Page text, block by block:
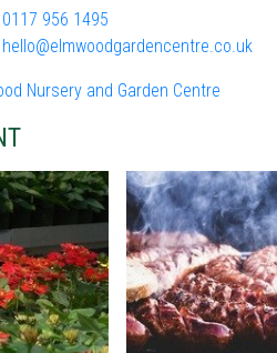
0117 956 1495
hello@elmwoodgardencentre.co.uk
Nursery and Garden Centre